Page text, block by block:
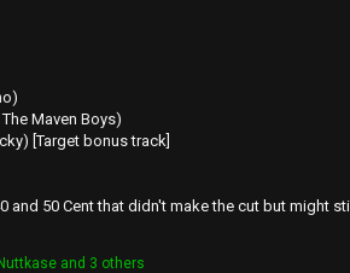
Maven Boys)
[Target bonus track]
and 50 Cent that didn't make the cut but might
and 3 others